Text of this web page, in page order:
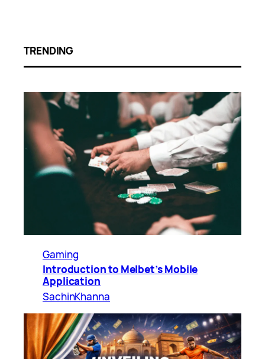
TRENDING
Gaming
Introduction to Melbet’s Mobile
Application
SachinKhanna